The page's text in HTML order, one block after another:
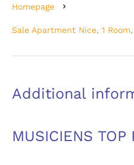
Homepage
Sale Apartment Nice, 1 Room,
Additional
MUSICIENS TOP